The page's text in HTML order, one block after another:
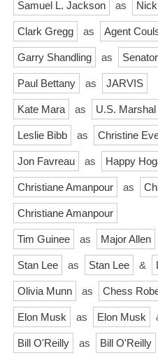
Samuel L. Jackson as
Clark Gregg as Agent
Garry Shandling as
Paul Bettany as JARVIS
Kate Mara as U.S. Marshal
Leslie Bibb as Christine
Jon Favreau as Happy
Christiane Amanpour as
Christiane Amanpour
Tim Guinee as Major Allen
Stan Lee as Stan Lee &
Olivia Munn as Chess
Elon Musk as Elon Musk
Bill O'Reilly as Bill O'Reilly